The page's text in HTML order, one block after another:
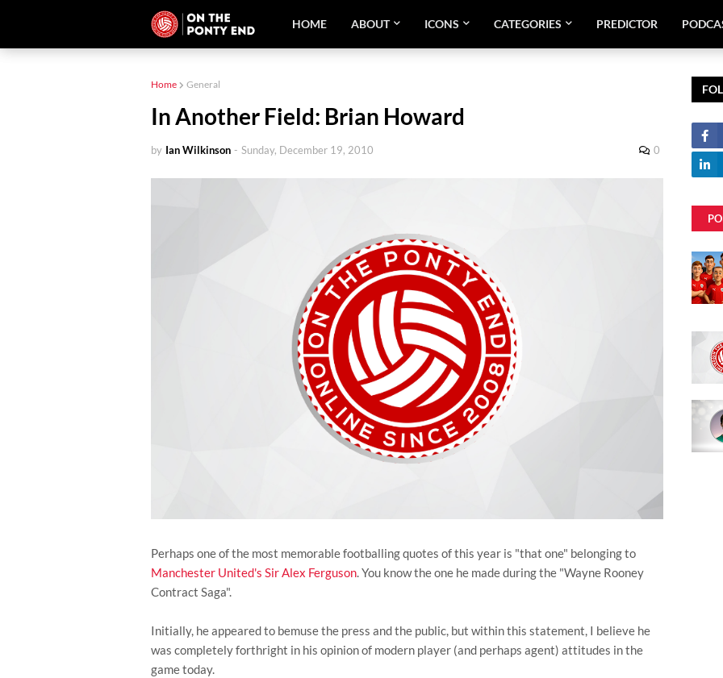
HOME ABOUT ICONS CATEGORIES PREDICTOR
Home General
In Another Field: Brian Howard
by Ian Wilkinson - Sunday, December 19, 2010 0
Perhaps one of the most memorable footballing quotes of this year is "that one" belonging to
Manchester United's Sir Alex Ferguson. You know the one he made during the "Wayne Rooney
Contract Saga".
Initially, he appeared to bemuse the press and the public, but within this statement, I believe he
was completely forthright in his opinion of modern player (and perhaps agent) attitudes in the
game today.